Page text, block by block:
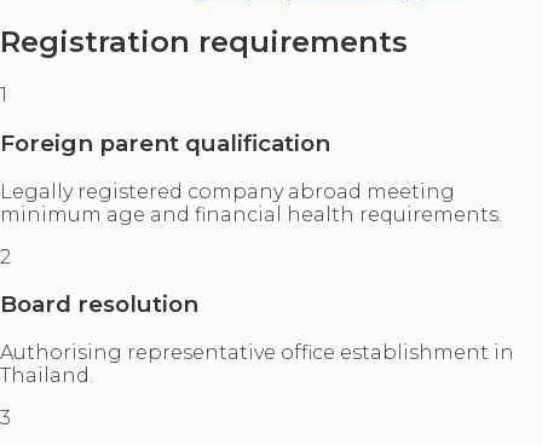
Registration requirements
1
Foreign parent qualification
Legally registered company abroad meeting
minimum age and financial health requirements.
2
Board resolution
Authorising representative office establishment in
Thailand.
3